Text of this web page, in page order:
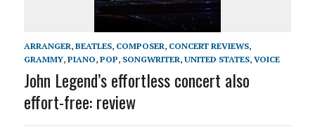
ARRANGER, BEATLES, COMPOSER, CONCERT REVIEWS,
GRAMMY, PIANO, POP, SONGWRITER, UNITED STATES, VOICE
John Legend’s effortless concert also
effort-free: review